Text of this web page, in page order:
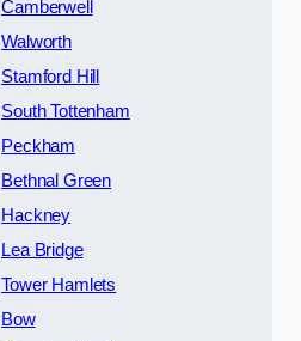
Camberwell
Walworth
Stamford Hill
South Tottenham
Peckham
Bethnal Green
Hackney
Lea Bridge
Tower Hamlets
Bow